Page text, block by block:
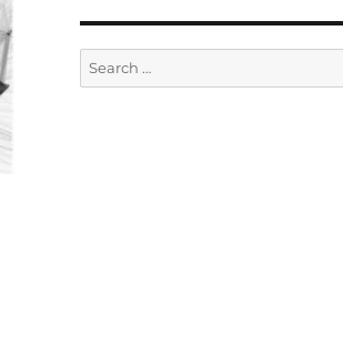
Search
for: